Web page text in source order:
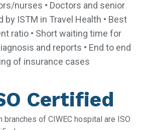
nurses • Doctors and senior
ISTM in Travel Health • Best
ratio • Short waiting time for
and reports • End to end
of insurance cases
Certified
branches of CIWEC hospital are ISO